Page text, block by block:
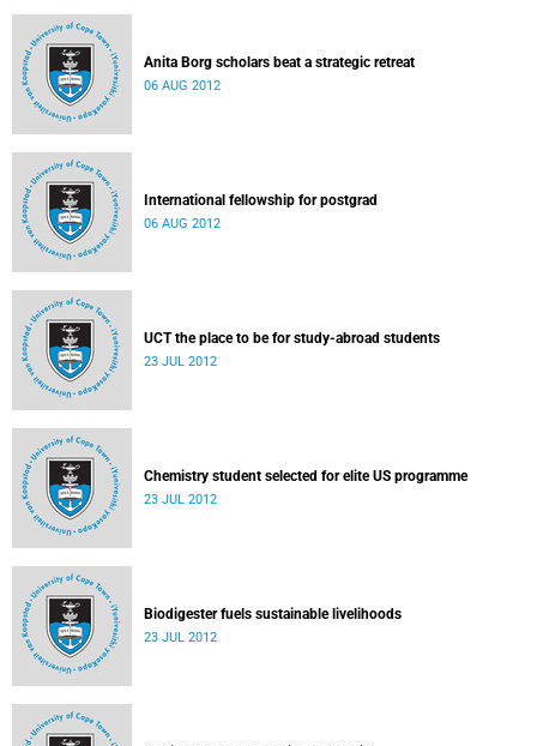
Anita Borg scholars beat a strategic retreat
06 AUG 2012
International fellowship for postgrad
06 AUG 2012
UCT the place to be for study-abroad students
23 JUL 2012
Chemistry student selected for elite US programme
23 JUL 2012
Biodigester fuels sustainable livelihoods
23 JUL 2012